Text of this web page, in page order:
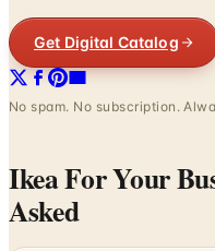
Get Digital Catalog
No spam. No subscription.
Ikea For Your
Asked